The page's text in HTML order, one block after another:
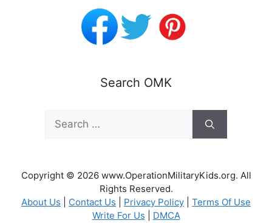
Search OMK
Search
for:
Copyright © 2026 www.OperationMilitaryKids.org. All
Rights Reserved.
About Us
Contact Us Privacy Policy
Terms Of Use
Write For Us
DMCA